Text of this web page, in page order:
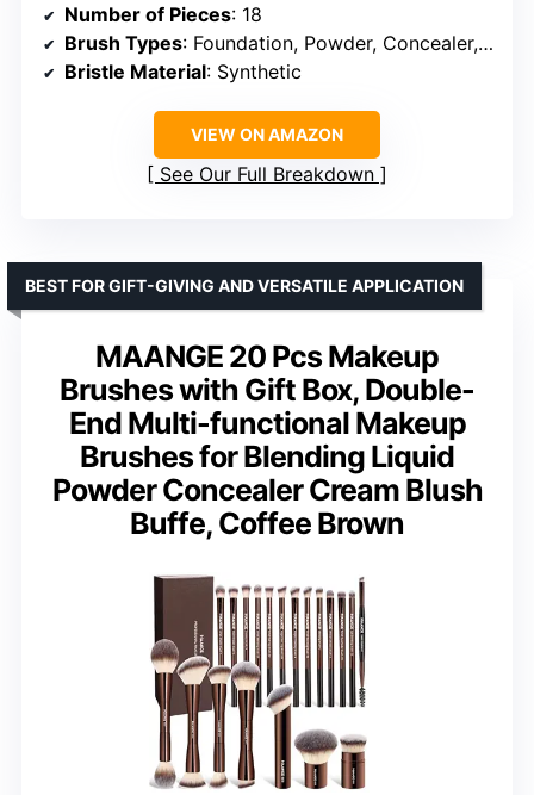
Number of Pieces: 18
Brush Types: Foundation, Powder, Concealer, Eyeshadow, Blush, Contour, Brows, Lip
Bristle Material: Synthetic
VIEW ON AMAZON
See Our Full Breakdown
MAANGE 20 Pcs Makeup
Brushes with Gift Box, Double-
End Multi-functional Makeup
Brushes for Blending Liquid
Powder Concealer Cream Blush
Buffe, Coffee Brown
BEST FOR GIFT-GIVING AND VERSATILE APPLICATION